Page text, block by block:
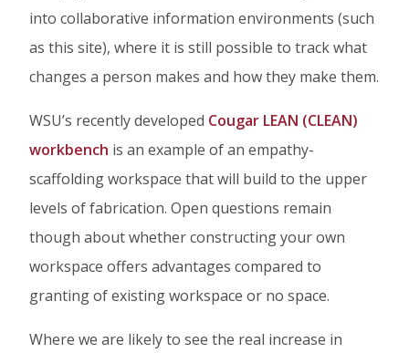
into collaborative information environments (such
as this site), where it is still possible to track what
changes a person makes and how they make them.
WSU’s recently developed Cougar LEAN (CLEAN)
workbench is an example of an empathy-
scaffolding workspace that will build to the upper
levels of fabrication. Open questions remain
though about whether constructing your own
workspace offers advantages compared to
granting of existing workspace or no space.
Where we are likely to see the real increase in